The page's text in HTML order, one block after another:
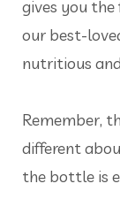
gives you
our best-
nutritious
Remember,
different
the bottle is